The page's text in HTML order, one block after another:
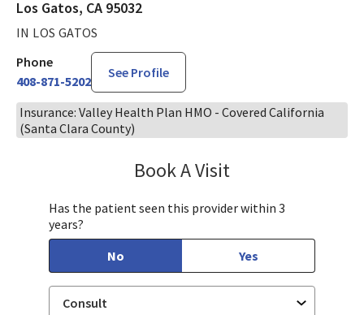
Los Gatos, CA 95032
IN LOS GATOS
Phone
408-871-5202
See Profile
Insurance: Valley Health Plan HMO - Covered California
(Santa Clara County)
Book A Visit
Has the patient seen this provider within 3
years?
No
Yes